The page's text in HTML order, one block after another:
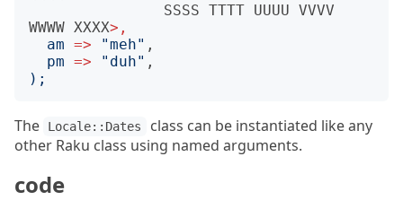
SSSS TTTT UUUU VVVV
WWWW XXXX>,
am => "meh" ,
pm => " duh"
);
The Locale::Dates
class can be instantiated like any
other Raku class using named arguments.
code